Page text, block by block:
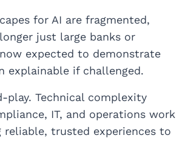
for AI are fragmented,
just large banks or
expected to demonstrate
explainable if challenged.
play. Technical complexity
IT, and operations work
trusted experiences to